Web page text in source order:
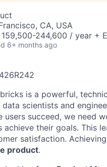
CA, USA
159,500-244,600 / year +
6+ months ago
is a powerful,
scientists and
users succeed, we need
achieve their goals. This
satisfaction.
product.